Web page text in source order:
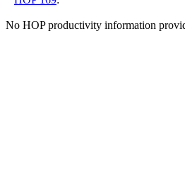
No HOP productivity information